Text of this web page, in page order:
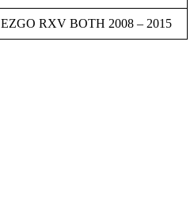
EZGO RXV BOTH 2008 – 2015